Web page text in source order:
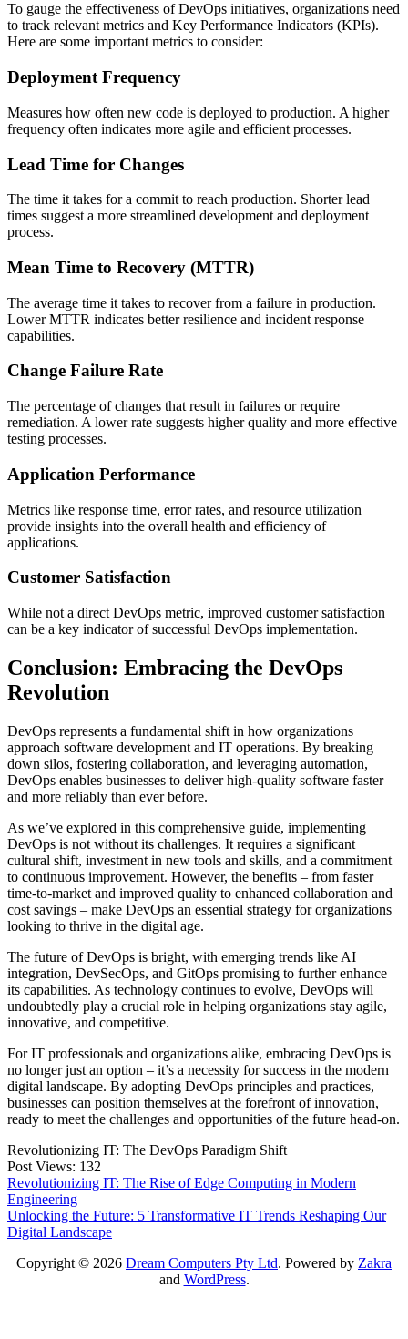
To gauge the effectiveness of DevOps initiatives, organizations need
to track relevant metrics and Key Performance Indicators (KPIs).
Here are some important metrics to consider:
Deployment Frequency
Measures how often new code is deployed to production. A higher
frequency often indicates more agile and efficient processes.
Lead Time for Changes
The time it takes for a commit to reach production. Shorter lead
times suggest a more streamlined development and deployment
process.
Mean Time to Recovery (MTTR)
The average time it takes to recover from a failure in production.
Lower MTTR indicates better resilience and incident response
capabilities.
Change Failure Rate
The percentage of changes that result in failures or require
remediation. A lower rate suggests higher quality and more effective
testing processes.
Application Performance
Metrics like response time, error rates, and resource utilization
provide insights into the overall health and efficiency of
applications.
Customer Satisfaction
While not a direct DevOps metric, improved customer satisfaction
can be a key indicator of successful DevOps implementation.
Conclusion: Embracing the DevOps
Revolution
DevOps represents a fundamental shift in how organizations
approach software development and IT operations. By breaking
down silos, fostering collaboration, and leveraging automation,
DevOps enables businesses to deliver high-quality software faster
and more reliably than ever before.
As we’ve explored in this comprehensive guide, implementing
DevOps is not without its challenges. It requires a significant
cultural shift, investment in new tools and skills, and a commitment
to continuous improvement. However, the benefits – from faster
time-to-market and improved quality to enhanced collaboration and
cost savings – make DevOps an essential strategy for organizations
looking to thrive in the digital age.
The future of DevOps is bright, with emerging trends like AI
integration, DevSecOps, and GitOps promising to further enhance
its capabilities. As technology continues to evolve, DevOps will
undoubtedly play a crucial role in helping organizations stay agile,
innovative, and competitive.
For IT professionals and organizations alike, embracing DevOps is
no longer just an option – it’s a necessity for success in the modern
digital landscape. By adopting DevOps principles and practices,
businesses can position themselves at the forefront of innovation,
ready to meet the challenges and opportunities of the future head-on.
Revolutionizing IT: The DevOps Paradigm Shift
Post Views: 132
Post
navigation
Revolutionizing IT: The Rise of Edge Computing in Modern
Engineering
Unlocking the Future: 5 Transformative IT Trends Reshaping Our
Digital Landscape
Copyright © 2026 Dream Computers Pty Ltd. Powered by Zakra
and WordPress.